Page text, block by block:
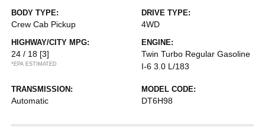
BODY TYPE:
Crew Cab Pickup
DRIVE TYPE:
4WD
HIGHWAY/CITY MPG:
24 / 18 [3]
*EPA ESTIMATED
ENGINE:
Twin Turbo Regular Gasoline
I-6 3.0 L/183
TRANSMISSION:
Automatic
MODEL CODE:
DT6H98